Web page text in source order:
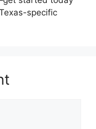
specific